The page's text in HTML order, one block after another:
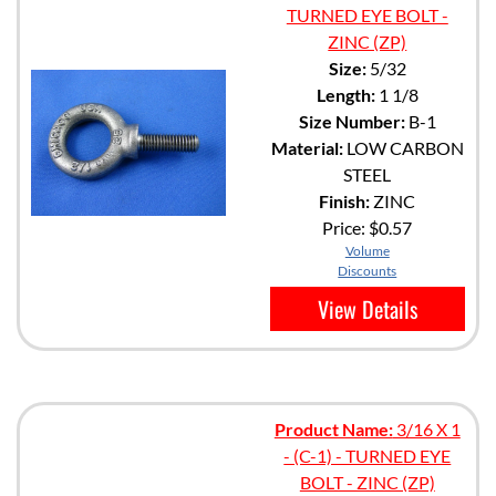
TURNED EYE BOLT -
ZINC (ZP)
Size:5/32
Length:1 1/8
Size Number:B-1
Material:LOW CARBON
STEEL
Finish: ZINC
Price: $0.57
Volume
Discounts
View Details
Product Name:3/16 X 1
- (C-1) - TURNED EYE
BOLT - ZINC (ZP)